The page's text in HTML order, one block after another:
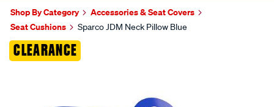
Shop By Category
Accessories & Seat Covers
Seat Cushions
Sparco JDM Neck Pillow Blue
CLEARANCE
Images